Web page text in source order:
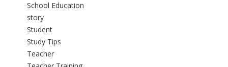
School Education
story
Student
Study Tips
Teacher